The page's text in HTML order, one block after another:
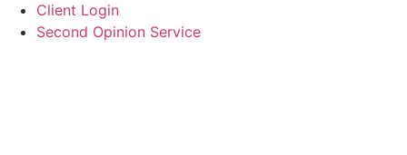
Client Login
Second Opinion Service